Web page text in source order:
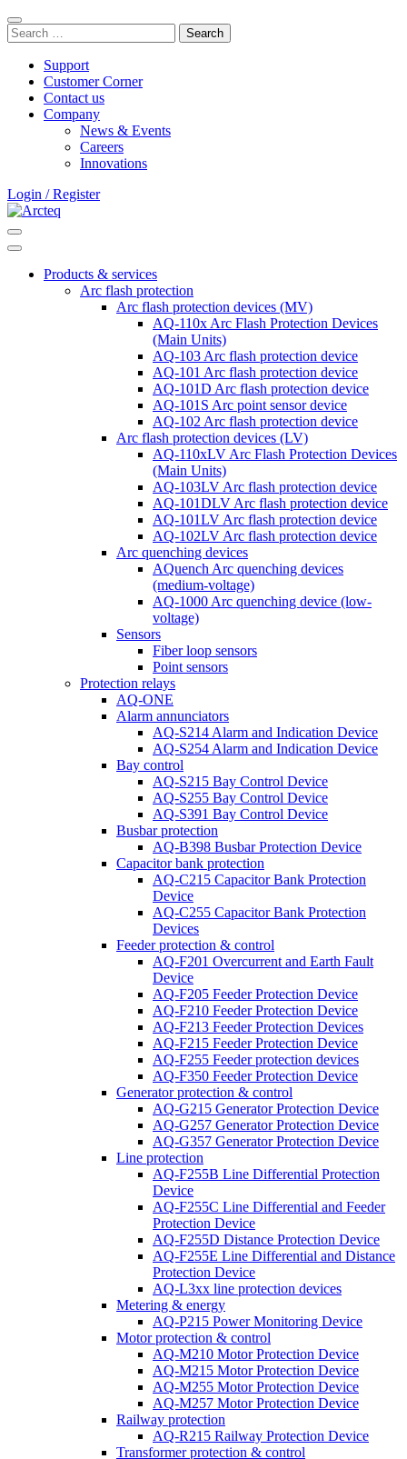
Skip
to
content
Close
search
Search
for:
Support
Customer Corner
Contact us
Company
News & Events
Careers
Innovations
Login / Register
Search
Main
Products & services
Arc flash protection
Arc flash protection devices (MV)
AQ-110x Arc Flash Protection Devices
(Main Units)
AQ-103 Arc flash protection device
AQ-101 Arc flash protection device
AQ-101D Arc flash protection device
AQ-101S Arc point sensor device
AQ-102 Arc flash protection device
Arc flash protection devices (LV)
AQ-110xLV Arc Flash Protection Devices
(Main Units)
AQ-103LV Arc flash protection device
AQ-101DLV Arc flash protection device
AQ-101LV Arc flash protection device
AQ-102LV Arc flash protection device
Arc quenching devices
AQuench Arc quenching devices
(medium-voltage)
AQ-1000 Arc quenching device (low-
voltage)
Sensors
Fiber loop sensors
Point sensors
Protection relays
AQ-ONE
Alarm annunciators
AQ-S214 Alarm and Indication Device
AQ-S254 Alarm and Indication Device
Bay control
AQ-S215 Bay Control Device
AQ-S255 Bay Control Device
AQ-S391 Bay Control Device
Busbar protection
AQ-B398 Busbar Protection Device
Capacitor bank protection
AQ-C215 Capacitor Bank Protection
Device
AQ-C255 Capacitor Bank Protection
Devices
Feeder protection & control
AQ-F201 Overcurrent and Earth Fault
Device
AQ-F205 Feeder Protection Device
AQ-F210 Feeder Protection Device
AQ-F213 Feeder Protection Devices
AQ-F215 Feeder Protection Device
AQ-F255 Feeder protection devices
AQ-F350 Feeder Protection Device
Generator protection & control
AQ-G215 Generator Protection Device
AQ-G257 Generator Protection Device
AQ-G357 Generator Protection Device
Line protection
AQ-F255B Line Differential Protection
Device
AQ-F255C Line Differential and Feeder
Protection Device
AQ-F255D Distance Protection Device
AQ-F255E Line Differential and Distance
Protection Device
AQ-L3xx line protection devices
Metering & energy
AQ-P215 Power Monitoring Device
Motor protection & control
AQ-M210 Motor Protection Device
AQ-M215 Motor Protection Device
AQ-M255 Motor Protection Device
AQ-M257 Motor Protection Device
Railway protection
AQ-R215 Railway Protection Device
Transformer protection & control